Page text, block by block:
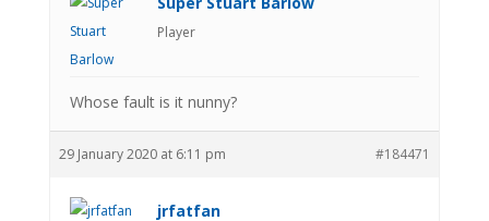
Player
Whose fault is it nunny?
29 January 2020 at 6:11 pm #184471
jrfatfan